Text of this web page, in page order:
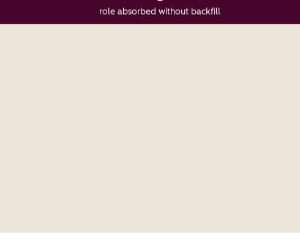
role absorbed without backfill